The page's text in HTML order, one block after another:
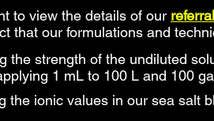
to view the details of our
that our formulations and
the strength of the undiluted
1 mL to 100 L and 100
the ionic values in our sea salt